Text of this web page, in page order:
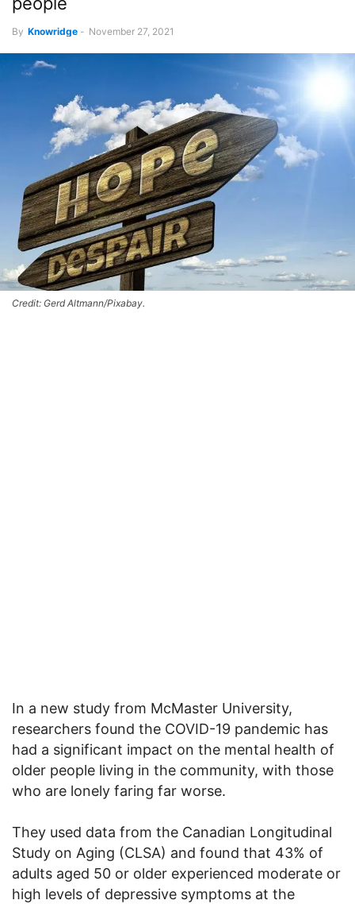
By Knowridge - November 27, 2021
Credit: Gerd Altmann/Pixabay.
In a new study from McMaster University,
researchers found the COVID-19 pandemic has
had a significant impact on the mental health of
older people living in the community, with those
who are lonely faring far worse.
They used data from the Canadian Longitudinal
Study on Aging (CLSA) and found that 43% of
adults aged 50 or older experienced moderate or
high levels of depressive symptoms at the